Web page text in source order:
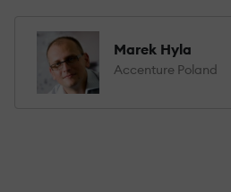
Marek Hyla
Accenture Poland